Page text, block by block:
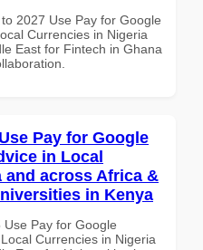
2027 Use Pay for Google
Currencies in Nigeria
East for Fintech in Ghana
Pay for Google
in Local
across Africa &
in Kenya
Pay for Google
Currencies in Nigeria